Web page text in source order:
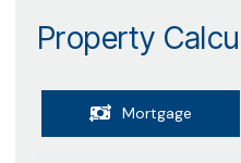
Property
Mortgage